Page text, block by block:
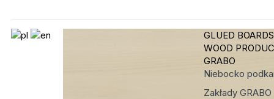
GLUED
WOOD
GRABO
Niebocko
Zakłady